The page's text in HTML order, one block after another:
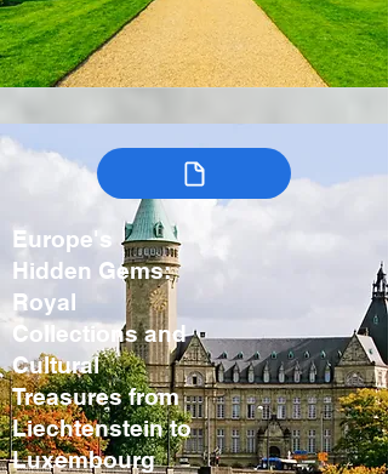
Europe's
Hidden Gems:
Royal
Collections and
Cultural
Treasures from
Liechtenstein to
Luxembourg